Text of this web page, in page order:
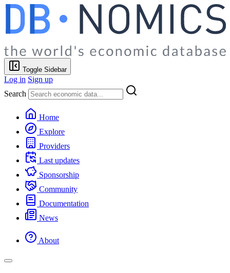
Toggle Sidebar
Log in Sign up
Search
Home
Explore
Providers
Last updates
Sponsorship
Community
Documentation
News
About